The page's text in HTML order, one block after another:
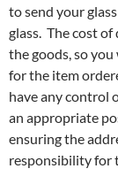
to send your
glass. The cost
the goods, so
for the item
have any control
an appropriate
ensuring the
responsibility for